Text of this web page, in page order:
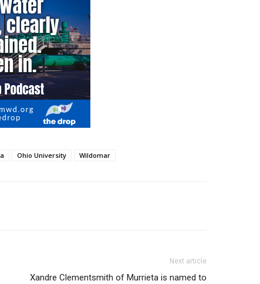
Ohio University Wildomar
Next article
Xandre Clementsmith of Murrieta is named to